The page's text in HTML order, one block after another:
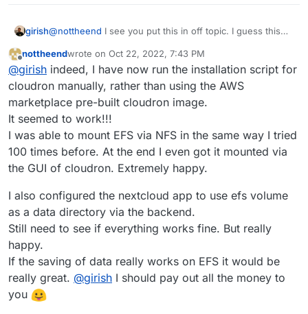
girish@nottheend I see you put this in off topic. I guess this
haven't tried that, I would try that out first. Creating a
vanilla EC2 instance and try to figure out how to mount
EFS on that.
Offline
nottheendwrote on Oct 22, 2022, 7:43 PM
last edited by
@girish indeed, I have now run the installation script for
cloudron manually, rather than using the AWS
marketplace pre-built cloudron image.
It seemed to work!!!
I was able to mount EFS via NFS in the same way I tried
100 times before. At the end I even got it mounted via
the GUI of cloudron. Extremely happy.
I also configured the nextcloud app to use efs volume
as a data directory via the backend.
Still need to see if everything works fine. But really
happy.
If the saving of data really works on EFS it would be
really great. @girish I should pay out all the money to
you